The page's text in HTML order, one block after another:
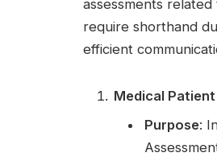
assessments
require shorthand
efficient
Medical
Purpose: